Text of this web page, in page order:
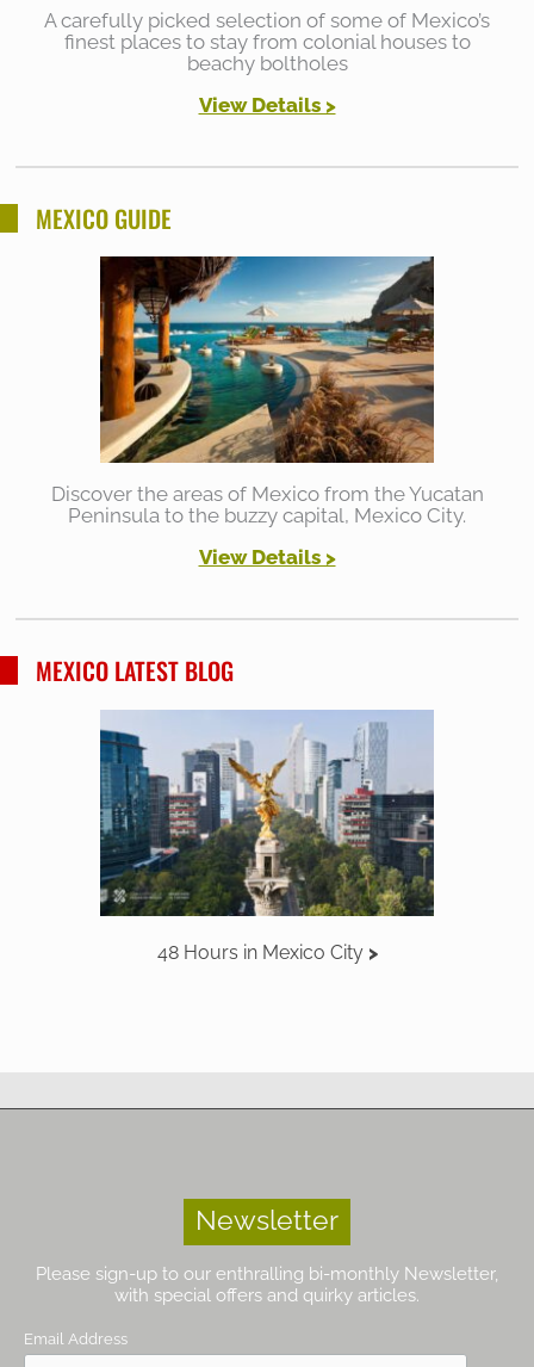
A carefully picked selection of some of Mexico’s
finest places to stay from colonial houses to
beachy boltholes
View Details >
MEXICO GUIDE
Discover the areas of Mexico from the Yucatan
Peninsula to the buzzy capital, Mexico City.
View Details >
MEXICO LATEST BLOG
48 Hours in Mexico City
Newsletter
Please sign-up to our enthralling bi-monthly Newsletter,
with special offers and quirky articles.
Email Address